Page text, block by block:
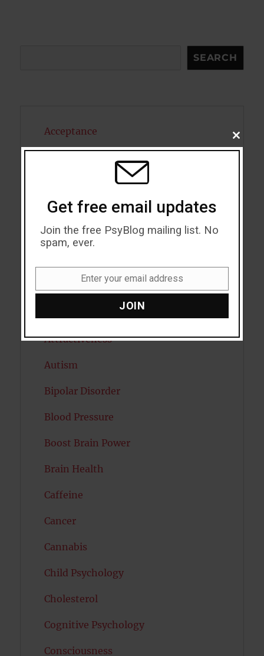
SEARCH
Acceptance
Alcohol
Antidepressants
Artificial intelligence
Attractiveness
Autism
Bipolar Disorder
Blood Pressure
Boost Brain Power
Brain Health
Caffeine
Cancer
Cannabis
Child Psychology
Cholesterol
Cognitive Psychology
Consciousness
CLOSE
THIS
Get free email updates
Join the free PsyBlog mailing list. No
spam, ever.
Enter your email address
JOIN